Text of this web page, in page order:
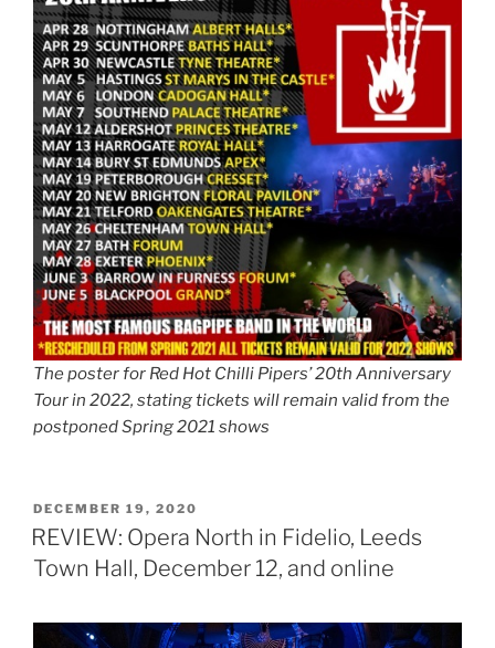
The poster for Red Hot Chilli Pipers’ 20th Anniversary
Tour in 2022, stating tickets will remain valid from the
postponed Spring 2021 shows
POSTED
ON
DECEMBER 19, 2020
REVIEW: Opera North in Fidelio, Leeds
Town Hall, December 12, and online